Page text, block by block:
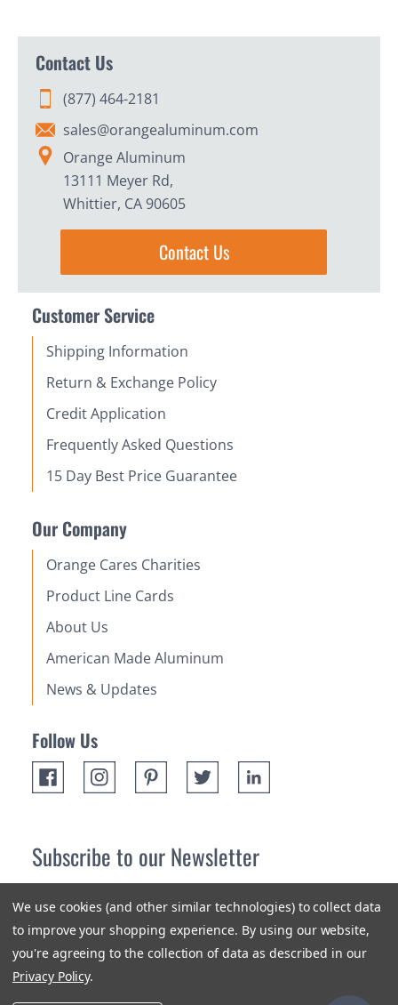
Contact Us
(877) 464-2181
sales@orangealuminum.com
Orange Aluminum
13111 Meyer Rd,
Whittier, CA 90605
Contact Us
Customer Service
Shipping Information
Return & Exchange Policy
Credit Application
Frequently Asked Questions
15 Day Best Price Guarantee
Our Company
Orange Cares Charities
Product Line Cards
About Us
American Made Aluminum
News & Updates
Follow Us
Subscribe to our Newsletter
newest products and promotions.
Subscribe
We use cookies (and other similar technologies) to collect data
to improve your shopping experience. By using our website,
you're agreeing to the collection of data as described in our
Privacy Policy.